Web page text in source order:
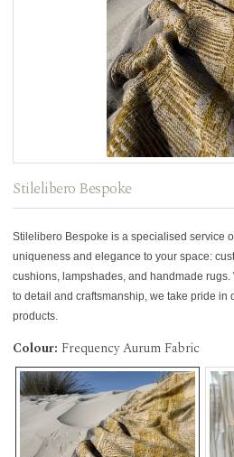
Stilelibero Bespoke
Stilelibero Bespoke is a specialised service
uniqueness and elegance to your space:
cushions, lampshades, and handmade rugs.
to detail and craftsmanship, we take pride in
products.
Colour: Frequency Aurum Fabric